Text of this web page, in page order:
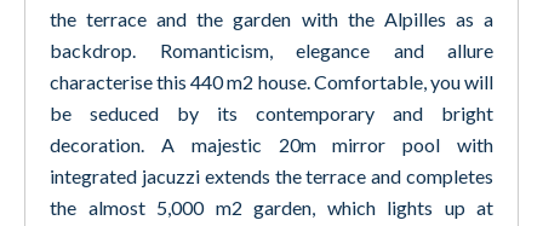
the terrace and the garden with the Alpilles as a
backdrop. Romanticism, elegance and allure
characterise this 440 m2 house. Comfortable, you will
be seduced by its contemporary and bright
decoration. A majestic 20m mirror pool with
integrated jacuzzi extends the terrace and completes
the almost 5,000 m2 garden, which lights up at